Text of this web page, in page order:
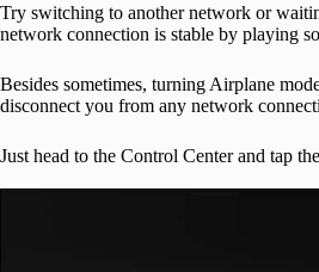
Try switching to another network or
network connection is stable by playing
Besides sometimes, turning Airplane
disconnect you from any network
Just head to the Control Center and tap